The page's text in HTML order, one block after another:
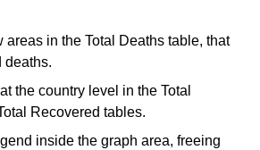
areas in the Total Deaths table, that
deaths.
the country level in the Total
Recovered tables.
inside the graph area, freeing